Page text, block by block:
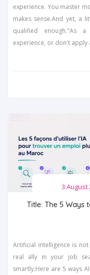
experience. You master
makes sense.And yet, a
qualified enough."As
experience, or don't apply
3 August
Title: The 5 Ways
Artificial intelligence is
real ally in your job
smartly.Here are 5 ways